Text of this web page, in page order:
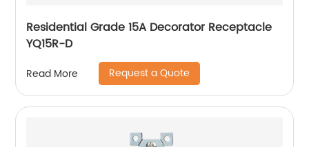
Residential Grade 15A Decorator Receptacle
YQ15R-D
Read More Request a Quote